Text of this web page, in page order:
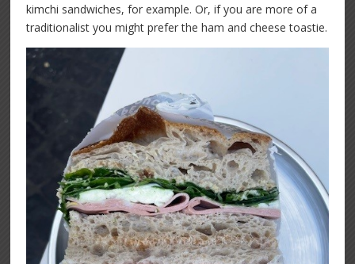
kimchi sandwiches, for example. Or, if you are more of a
traditionalist you might prefer the ham and cheese toastie.